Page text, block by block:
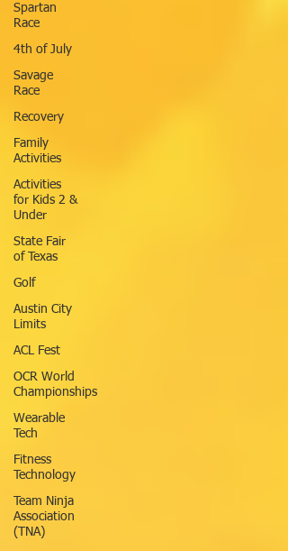
Spartan
Race
4th of July
Savage
Race
Recovery
Family
Activities
Activities
for Kids 2 &
Under
State Fair
of Texas
Golf
Austin City
Limits
ACL Fest
OCR World
Championships
Wearable
Tech
Fitness
Technology
Team Ninja
Association
(TNA)